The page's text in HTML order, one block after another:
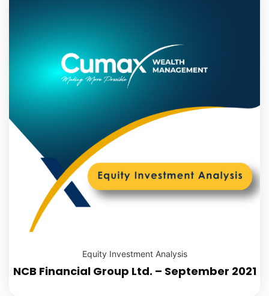
Equity Investment Analysis
NCB Financial Group Ltd. – September 2021